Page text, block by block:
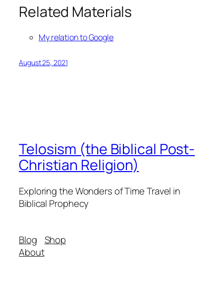
Related Materials
My relation to Google
August 25, 2021
Telosism (the Biblical Post-
Christian Religion)
Exploring the Wonders of Time Travel in
Biblical Prophecy
Blog
About
Shop